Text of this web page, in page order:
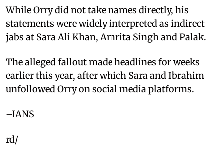
While Orry did not take names directly, his
statements were widely interpreted as indirect
jabs at Sara Ali Khan, Amrita Singh and Palak.
The alleged fallout made headlines for weeks
earlier this year, after which Sara and Ibrahim
unfollowed Orry on social media platforms.
–IANS
rd/